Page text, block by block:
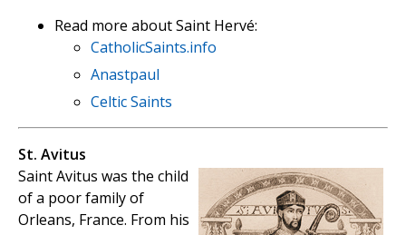
Read more about Saint Hervé:
CatholicSaints.info
Anastpaul
Celtic Saints
St. Avitus
Saint Avitus was the child
of a poor family of
Orleans, France. From his